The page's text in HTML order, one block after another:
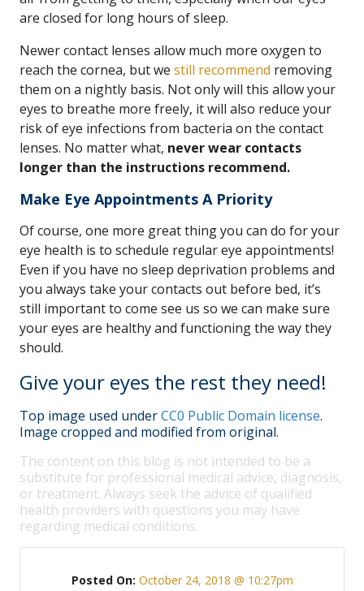
are closed for long hours of sleep.
Newer contact lenses allow much more oxygen to
reach the cornea, but we still recommend removing
them on a nightly basis. Not only will this allow your
eyes to breathe more freely, it will also reduce your
risk of eye infections from bacteria on the contact
lenses. No matter what, never wear contacts
longer than the instructions recommend.
Make Eye Appointments A Priority
Of course, one more great thing you can do for your
eye health is to schedule regular eye appointments!
Even if you have no sleep deprivation problems and
you always take your contacts out before bed, it’s
still important to come see us so we can make sure
your eyes are healthy and functioning the way they
should.
Give your eyes the rest they need!
Top image used underCC0 Public Domain license.
Image cropped and modified from original.
The content on this blog is not intended to be a
substitute for professional medical advice, diagnosis,
or treatment. Always seek the advice of qualified
health providers with questions you may have
regarding medical conditions.
Posted On: October 24, 2018 @ 10:27pm